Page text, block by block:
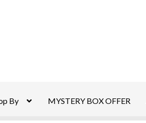
By MYSTERY BOX OFFER